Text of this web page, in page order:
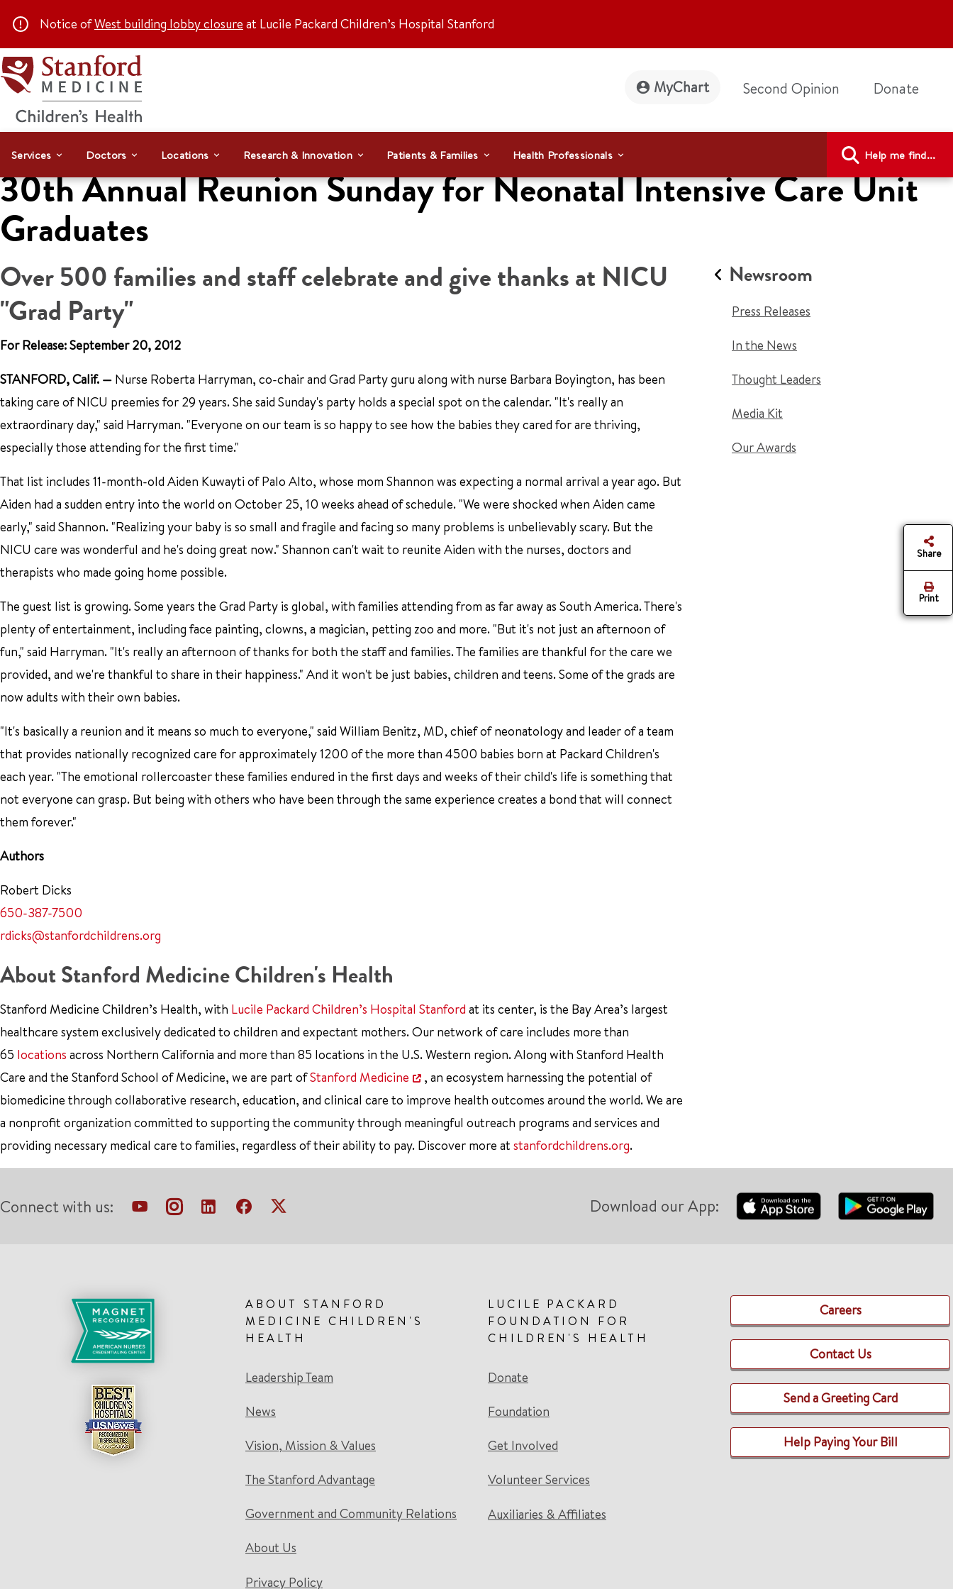
Notice ofWest building lobby closure at Lucile Packard Children’s Hospital Stanford
MyChart Second Opinion Donate
Services Doctors Locations Research & Innovation Patients & Families Health Professionals Help me find...
30th Annual Reunion Sunday for Neonatal Intensive Care Unit
Graduates
Over 500 families and staff celebrate and give thanks at NICU
"Grad Party"
For Release: September 20, 2012
STANFORD, Calif. — Nurse Roberta Harryman, co-chair and Grad Party guru along with nurse Barbara Boyington, has been
taking care of NICU preemies for 29 years. She said Sunday's party holds a special spot on the calendar. "It's really an
extraordinary day," said Harryman. "Everyone on our team is so happy to see how the babies they cared for are thriving,
especially those attending for the first time."
That list includes 11-month-old Aiden Kuwayti of Palo Alto, whose mom Shannon was expecting a normal arrival a year ago. But
Aiden had a sudden entry into the world on October 25, 10 weeks ahead of schedule. "We were shocked when Aiden came
early," said Shannon. "Realizing your baby is so small and fragile and facing so many problems is unbelievably scary. But the
NICU care was wonderful and he's doing great now." Shannon can't wait to reunite Aiden with the nurses, doctors and
therapists who made going home possible.
The guest list is growing. Some years the Grad Party is global, with families attending from as far away as South America. There's
plenty of entertainment, including face painting, clowns, a magician, petting zoo and more. "But it's not just an afternoon of
fun," said Harryman. "It's really an afternoon of thanks for both the staff and families. The families are thankful for the care we
provided, and we're thankful to share in their happiness." And it won't be just babies, children and teens. Some of the grads are
now adults with their own babies.
"It's basically a reunion and it means so much to everyone," said William Benitz, MD, chief of neonatology and leader of a team
that provides nationally recognized care for approximately 1200 of the more than 4500 babies born at Packard Children's
each year. "The emotional rollercoaster these families endured in the first days and weeks of their child's life is something that
not everyone can grasp. But being with others who have been through the same experience creates a bond that will connect
them forever."
Authors
Robert Dicks
650-387-7500
rdicks@stanfordchildrens.org
About Stanford Medicine Children's Health
Stanford Medicine Children’s Health, with Lucile Packard Children’s Hospital Stanford at its center, is the Bay Area’s largest
healthcare system exclusively dedicated to children and expectant mothers. Our network of care includes more than
65 locations across Northern California and more than 85 locations in the U.S. Western region. Along with Stanford Health
Care and the Stanford School of Medicine, we are part ofStanford Medicine
, an ecosystem harnessing the potential of
biomedicine through collaborative research, education, and clinical care to improve health outcomes around the world. We are
a nonprofit organization committed to supporting the community through meaningful outreach programs and services and
providing necessary medical care to families, regardless of their ability to pay. Discover more at stanfordchildrens.org.
Newsroom
Press Releases
In the News
Thought Leaders
Media Kit
Our Awards
Share
Print
Connect with us: Download our App:
ABOUT STANFORD
MEDICINE CHILDREN'S
HEALTH
Leadership Team
News
Vision, Mission & Values
The Stanford Advantage
Government and Community Relations
About Us
Privacy Policy
LUCILE PACKARD
FOUNDATION FOR
CHILDREN'S HEALTH
Donate
Foundation
Get Involved
Volunteer Services
Auxiliaries & Affiliates
Careers
Contact Us
Send a Greeting Card
Help Paying Your Bill